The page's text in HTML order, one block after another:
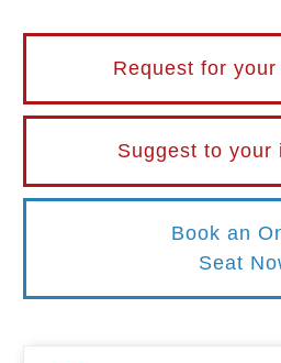
Request for
Suggest to your
Book an
Seat